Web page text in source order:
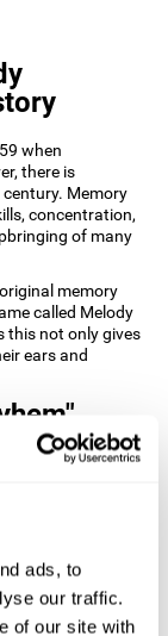
ads, to
our traffic.
of our site with
when
there is
Memory
concentration,
of many
memory
called Melody
this not only gives
ears and
neural activation
recover
new synapses,